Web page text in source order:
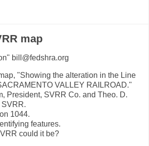
map
bill@fedshra.org
"Showing the alteration in the Line
VALLEY RAILROAD."
President, SVRR Co. and Theo. D.
1044.
features.
could it be?